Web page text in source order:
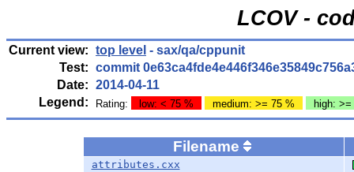
LCOV -
Current view: top level - sax/qa/cppunit
Test: commit
Date: 2014-04-11
Legend:
Rating: low: < 75 % medium: >= 75 % high:
Filename
attributes.cxx